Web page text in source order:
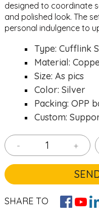
designed to coordinate
and polished look. The
personal indulgence to
Type: Cufflink
Material:
Size: As pics
Color: Silver
Packing: OPP
Custom:
- +
SHARE TO